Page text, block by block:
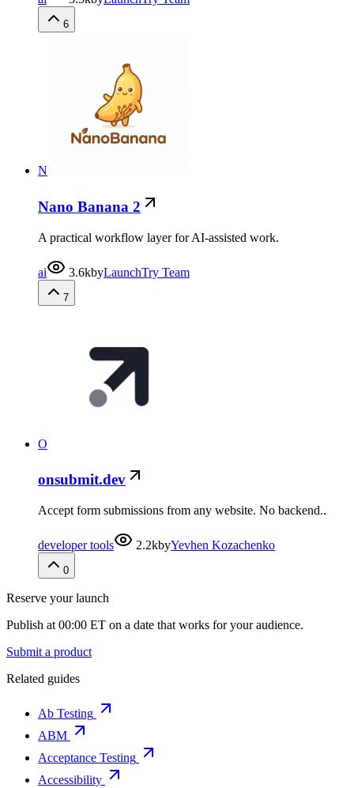
6
N
Nano Banana 2
A practical workflow layer for AI-assisted work.
ai 3.6kbyLaunchTry Team
7
O
onsubmit.dev
Accept form submissions from any website. No backend..
developer tools 2.2kbyYevhen Kozachenko
0
Reserve your launch
Publish at 00:00 ET on a date that works for your audience.
Submit a product
Related guides
Ab Testing
ABM
Acceptance Testing
Accessibility